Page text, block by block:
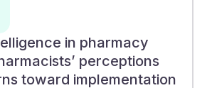
in pharmacy
perceptions
toward implementation